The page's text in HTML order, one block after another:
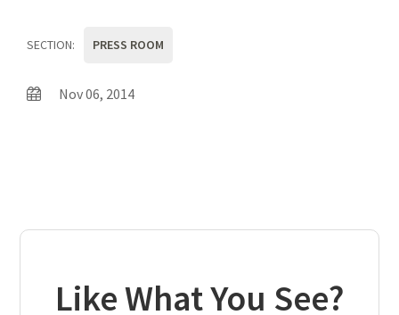
SECTION: PRESS ROOM
Nov 06, 2014
Like What You See?